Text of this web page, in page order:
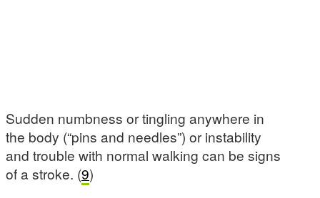
Sudden numbness or tingling anywhere in
the body (“pins and needles”) or instability
and trouble with normal walking can be signs
of a stroke. (9)